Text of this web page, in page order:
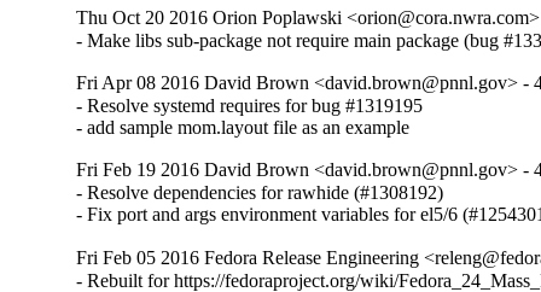
Thu Oct 20 2016 Orion Poplawski
- Make libs sub-package not require main package (bug
Fri Apr 08 2016 David Brown <david.brown@pnnl.gov> -
- Resolve systemd requires for bug #1319195
- add sample mom.layout file as an example
Fri Feb 19 2016 David Brown <david.brown@pnnl.gov> -
- Resolve dependencies for rawhide (#1308192)
- Fix port and args environment variables for el5/6
Fri Feb 05 2016 Fedora Release Engineering
- Rebuilt for https://fedoraproject.org/wiki/